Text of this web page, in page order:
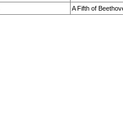
A Fifth of